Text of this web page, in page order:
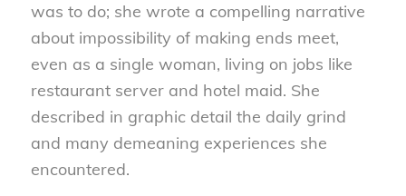
was to do; she wrote a compelling narrative
about impossibility of making ends meet,
even as a single woman, living on jobs like
restaurant server and hotel maid. She
described in graphic detail the daily grind
and many demeaning experiences she
encountered.